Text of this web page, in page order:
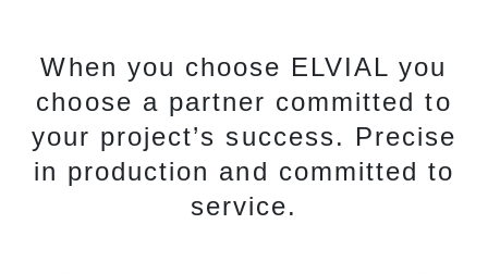
When you choose ELVIAL you
choose a partner committed to
your project’s success. Precise
in production and committed to
service.